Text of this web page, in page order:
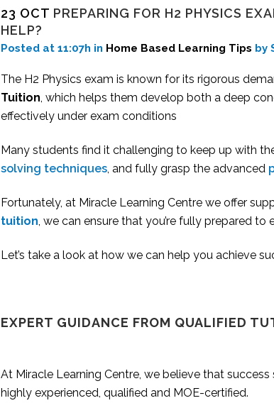
23 OCT PREPARING FOR H2 PHYSICS
HELP?
Posted at 11:07h in Home Based Learning Tips by
The H2 Physics exam is known for its rigorous
Tuition, which helps them develop both a deep
effectively under exam conditions
Many students find it challenging to keep up with
solving techniques, and fully grasp the advanced
Fortunately, at Miracle Learning Centre we offer
tuition, we can ensure that you’re fully prepared to
Let’s take a look at how we can help you achieve
EXPERT GUIDANCE FROM QUALIFIED
At Miracle Learning Centre, we believe that
highly experienced, qualified and MOE-certified.